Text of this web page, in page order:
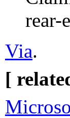
rear-
Via.
[